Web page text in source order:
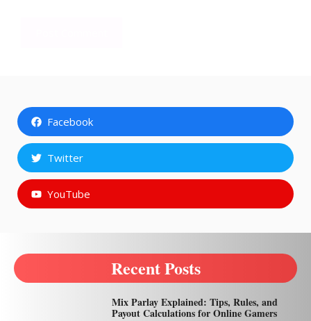
Facebook
Twitter
YouTube
Recent Posts
Mix Parlay Explained: Tips, Rules, and
Payout Calculations for Online Gamers